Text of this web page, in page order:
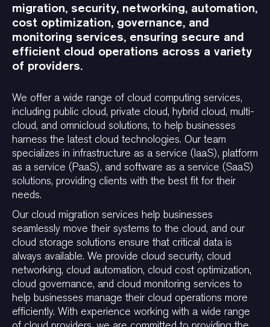
migration, security, networking, automation,
cost optimization, governance, and
monitoring services, ensuring secure and
efficient cloud operations across a variety
of providers.
We offer a wide range of cloud computing services,
including public cloud, private cloud, hybrid cloud, multi-
cloud, and omnicloud solutions, to help businesses
harness the latest cloud technologies. Our team
specializes in infrastructure as a service (IaaS), platform
as a service (PaaS), and software as a service (SaaS)
solutions, providing clients with the best fit for their
needs.
Our cloud migration services help businesses
seamlessly move their systems to the cloud, and our
cloud storage solutions ensure that critical data is
always available. We provide cloud security, cloud
networking, cloud automation, cloud cost optimization,
cloud governance, and cloud monitoring services to
help businesses manage their cloud operations more
efficiently. With experience working with a wide range